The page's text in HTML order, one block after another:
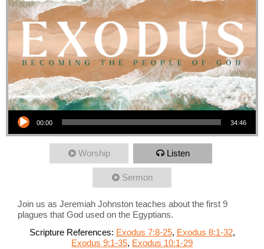
Audio Player
00:00 34:46
Worship Listen
Sermon
Join us as Jeremiah Johnston teaches about the first 9
plagues that God used on the Egyptians.
Scripture References: Exodus 7:8-25, Exodus 8:1-32,
Exodus 9:1-35, Exodus 10:1-29